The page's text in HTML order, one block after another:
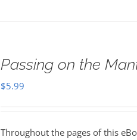
Passing on the
$5.99
Throughout the pages of this